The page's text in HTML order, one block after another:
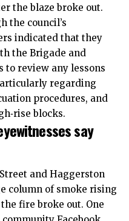
the blaze broke out.
the council’s
indicated that they
the Brigade and
to review any lessons
regarding
procedures, and
blocks.
say
and Haggerston
column of smoke rising
fire broke out. One